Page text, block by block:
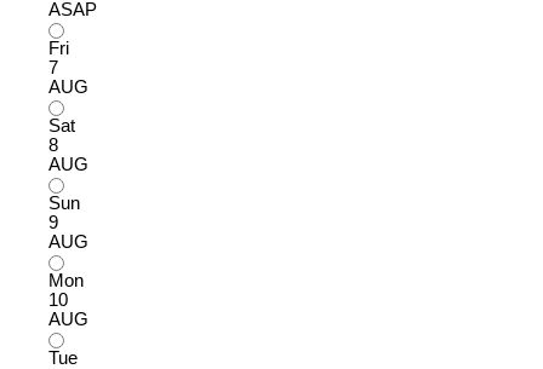
ASAP
Fri
7
AUG
Sat
8
AUG
Sun
9
AUG
Mon
10
AUG
Tue